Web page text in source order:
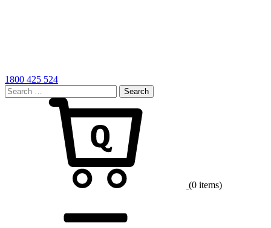
1800 425 524
Search
for:
(0 items)